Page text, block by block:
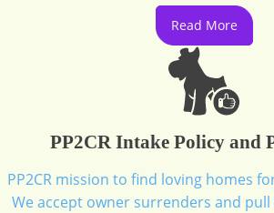
Read More
PP2CR Intake Policy and
PP2CR mission to find loving homes
We accept owner surrenders and